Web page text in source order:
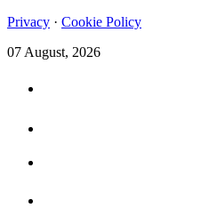
Privacy · Cookie Policy
07 August, 2026